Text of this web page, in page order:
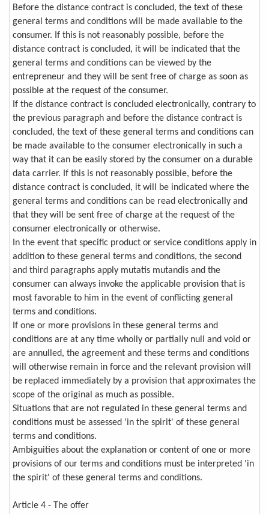
Before the distance contract is concluded, the text of these
general terms and conditions will be made available to the
consumer. If this is not reasonably possible, before the
distance contract is concluded, it will be indicated that the
general terms and conditions can be viewed by the
entrepreneur and they will be sent free of charge as soon as
possible at the request of the consumer.
If the distance contract is concluded electronically, contrary to
the previous paragraph and before the distance contract is
concluded, the text of these general terms and conditions can
be made available to the consumer electronically in such a
way that it can be easily stored by the consumer on a durable
data carrier. If this is not reasonably possible, before the
distance contract is concluded, it will be indicated where the
general terms and conditions can be read electronically and
that they will be sent free of charge at the request of the
consumer electronically or otherwise.
In the event that specific product or service conditions apply in
addition to these general terms and conditions, the second
and third paragraphs apply mutatis mutandis and the
consumer can always invoke the applicable provision that is
most favorable to him in the event of conflicting general
terms and conditions.
If one or more provisions in these general terms and
conditions are at any time wholly or partially null and void or
are annulled, the agreement and these terms and conditions
will otherwise remain in force and the relevant provision will
be replaced immediately by a provision that approximates the
scope of the original as much as possible.
Situations that are not regulated in these general terms and
conditions must be assessed 'in the spirit' of these general
terms and conditions.
Ambiguities about the explanation or content of one or more
provisions of our terms and conditions must be interpreted 'in
the spirit' of these general terms and conditions.
Article 4 - The offer